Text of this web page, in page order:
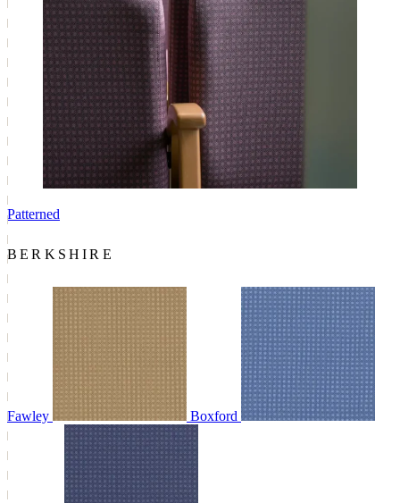
Patterned
BERKSHIRE
Fawley Boxford